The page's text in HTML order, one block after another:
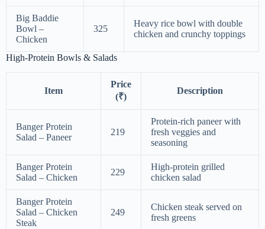
Big Baddie
Bowl –
Chicken
325
Heavy rice bowl with double
chicken and crunchy toppings
High-Protein Bowls & Salads
Item
Price
(₹)
Description
Banger Protein
Salad – Paneer
219
Protein-rich paneer with
fresh veggies and
seasoning
Banger Protein
Salad – Chicken
229
High-protein grilled
chicken salad
Banger Protein
Salad – Chicken
Steak
249
Chicken steak served on
fresh greens